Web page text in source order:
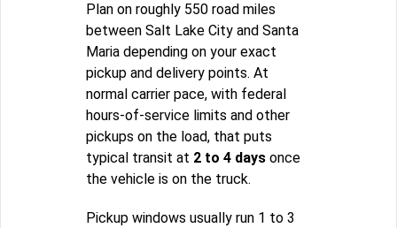
Plan on roughly 550 road miles
between Salt Lake City and Santa
Maria depending on your exact
pickup and delivery points. At
normal carrier pace, with federal
hours-of-service limits and other
pickups on the load, that puts
typical transit at 2 to 4 days once
the vehicle is on the truck.
Pickup windows usually run 1 to 3